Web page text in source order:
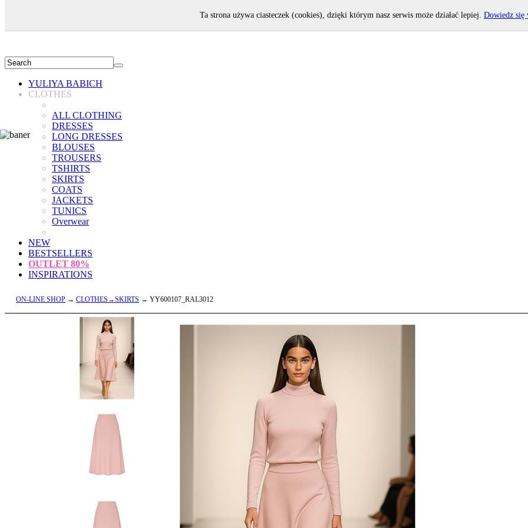
YULIYA BABICH
CLOTHES
ALL CLOTHING
DRESSES
LONG DRESSES
BLOUSES
TROUSERS
TSHIRTS
SKIRTS
COATS
JACKETS
TUNICS
Overwear
NEW
BESTSELLERS
OUTLET 80%
INSPIRATIONS
ON-LINE SHOP → CLOTHES→SKIRTS → YY600107_RAL3012
Ta strona używa ciasteczek (cookies), dzięki którym nasz serwis może działać lepiej. Dowiedz się